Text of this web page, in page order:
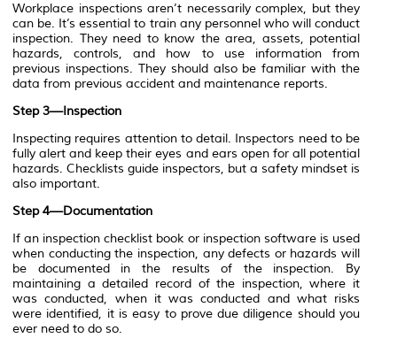
Workplace inspections aren’t necessarily complex, but they
can be. It’s essential to train any personnel who will conduct
inspection. They need to know the area, assets, potential
hazards, controls, and how to use information from
previous inspections. They should also be familiar with the
data from previous accident and maintenance reports.
Step 3—Inspection
Inspecting requires attention to detail. Inspectors need to be
fully alert and keep their eyes and ears open for all potential
hazards. Checklists guide inspectors, but a safety mindset is
also important.
Step 4—Documentation
If an inspection checklist book or inspection software is used
when conducting the inspection, any defects or hazards will
be documented in the results of the inspection. By
maintaining a detailed record of the inspection, where it
was conducted, when it was conducted and what risks
were identified, it is easy to prove due diligence should you
ever need to do so.